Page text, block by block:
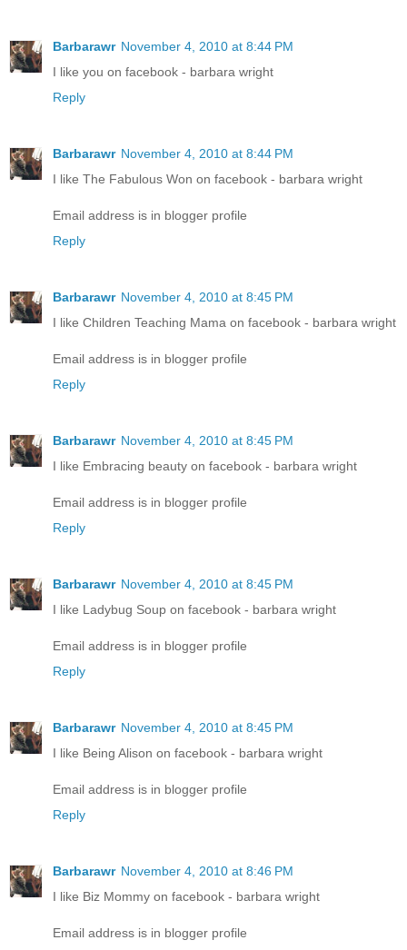
Barbarawr November 4, 2010 at 8:44 PM
I like you on facebook - barbara wright
Reply
Barbarawr November 4, 2010 at 8:44 PM
I like The Fabulous Won on facebook - barbara wright
Email address is in blogger profile
Reply
Barbarawr November 4, 2010 at 8:45 PM
I like Children Teaching Mama on facebook - barbara wright
Email address is in blogger profile
Reply
Barbarawr November 4, 2010 at 8:45 PM
I like Embracing beauty on facebook - barbara wright
Email address is in blogger profile
Reply
Barbarawr November 4, 2010 at 8:45 PM
I like Ladybug Soup on facebook - barbara wright
Email address is in blogger profile
Reply
Barbarawr November 4, 2010 at 8:45 PM
I like Being Alison on facebook - barbara wright
Email address is in blogger profile
Reply
Barbarawr November 4, 2010 at 8:46 PM
I like Biz Mommy on facebook - barbara wright
Email address is in blogger profile